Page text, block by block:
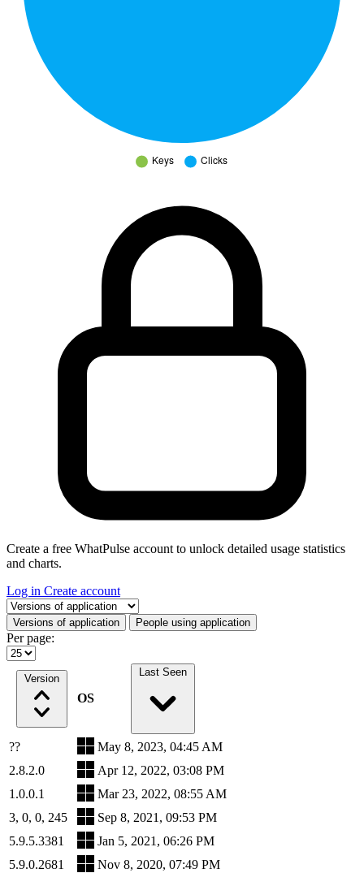
Create a free WhatPulse account to unlock detailed usage statistics
and charts.
Log in Create account
Select a tab
Versions of application People using application
Per page:
Version
OS
Last Seen
??
May 8, 2023, 04:45 AM
2.8.2.0
Apr 12, 2022, 03:08 PM
1.0.0.1
Mar 23, 2022, 08:55 AM
3, 0, 0, 245
Sep 8, 2021, 09:53 PM
5.9.5.3381
Jan 5, 2021, 06:26 PM
5.9.0.2681
Nov 8, 2020, 07:49 PM